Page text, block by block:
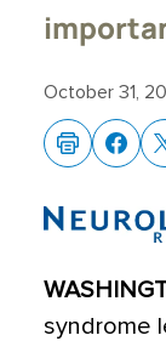
October 31,
syndrome